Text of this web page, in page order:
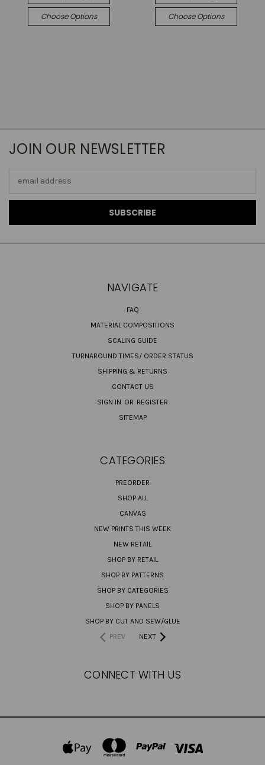
Choose Options Choose Options
JOIN OUR NEWSLETTER
NAVIGATE
FAQ
MATERIAL COMPOSITIONS
SCALING GUIDE
TURNAROUND TIMES/ ORDER STATUS
SHIPPING & RETURNS
CONTACT US
SIGN IN OR REGISTER
SITEMAP
CATEGORIES
PREORDER
SHOP ALL
CANVAS
NEW PRINTS THIS WEEK
NEW RETAIL
SHOP BY RETAIL
SHOP BY PATTERNS
SHOP BY CATEGORIES
SHOP BY PANELS
SHOP BY CUT AND SEW/GLUE
PREV
NEXT
CONNECT WITH US